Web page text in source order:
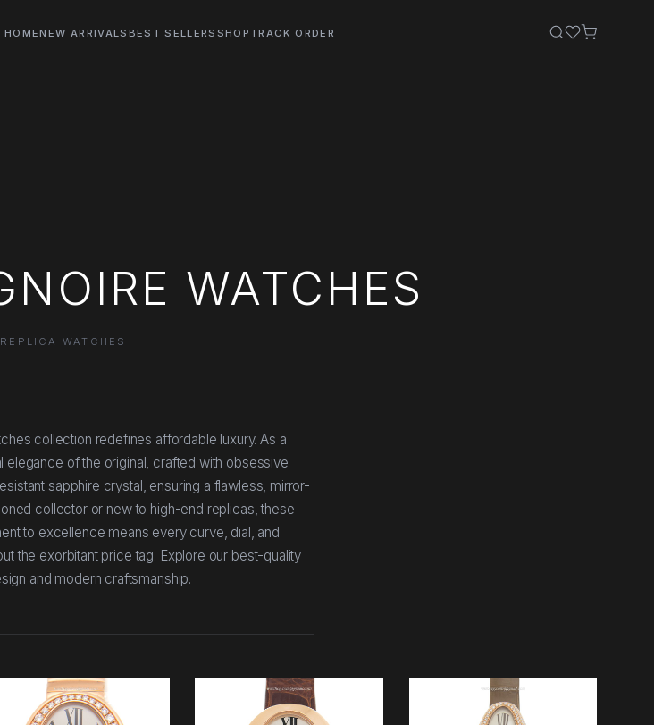
HOMENEW ARRIVALS BEST SELLERS SHOP TRACK ORDER
WATCHES
WATCHES
collection redefines affordable luxury. As a
elegance of the original, crafted with obsessive
sapphire crystal, ensuring a flawless, mirror-
collector or new to high-end replicas, these
to excellence means every curve, dial, and
the exorbitant price tag. Explore our best-quality
and modern craftsmanship.